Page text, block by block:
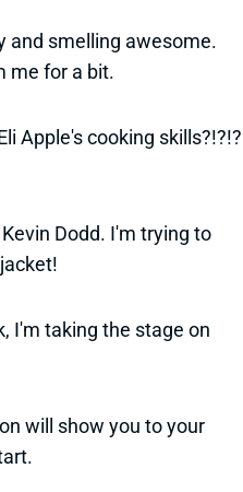
and smelling awesome.
me for a bit.
Apple's cooking skills?!?!?
Dodd. I'm trying to
I'm taking the stage on
will show you to your